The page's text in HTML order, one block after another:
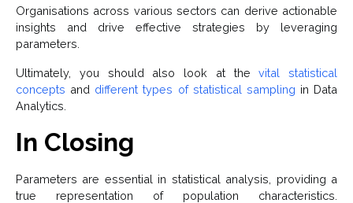
Organisations across various sectors can derive actionable
insights and drive effective strategies by leveraging
parameters.
Ultimately, you should also look at thevital statistical
concepts and different types of statistical sampling in Data
Analytics.
In Closing
Parameters are essential in statistical analysis, providing a
true representation of population characteristics.